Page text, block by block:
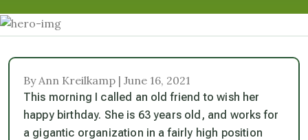
By Ann Kreilkamp | June 16, 2021
This morning I called an old friend to wish her
happy birthday. She is 63 years old, and works for
a gigantic organization in a fairly high position